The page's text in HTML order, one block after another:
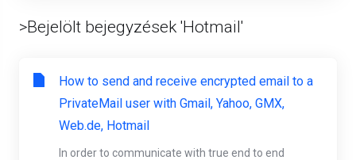
>Bejelölt bejegyzések 'Hotmail'
How to send and receive encrypted email to a
PrivateMail user with Gmail, Yahoo, GMX,
Web.de, Hotmail
In order to communicate with true end to end